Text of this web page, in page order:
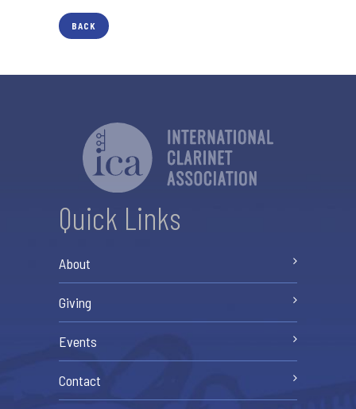
BACK
Quick Links
About
Giving
Events
Contact